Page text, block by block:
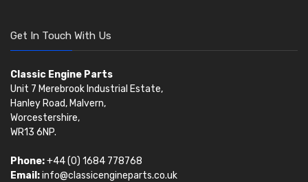
Get In Touch With Us
Classic Engine Parts
Unit 7 Merebrook Industrial Estate,
Hanley Road, Malvern,
Worcestershire,
WR13 6NP.
Phone:+44 (0) 1684 778768
Email:info@classicengineparts.co.uk